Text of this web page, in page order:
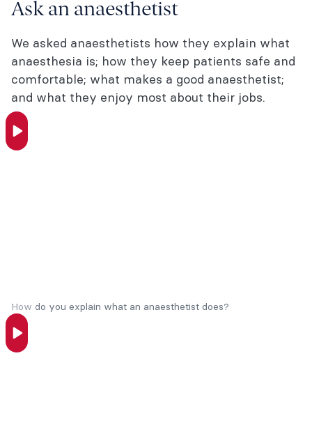
Ask an anaesthetist
Anaesthesia FAQs
Interviews with anaesthetists
Ask an anaesthetist
We asked anaesthetists how they explain what
anaesthesia is; how they keep patients safe and
comfortable; what makes a good anaesthetist;
and what they enjoy most about their jobs.
How do you explain what an anaesthetist does?